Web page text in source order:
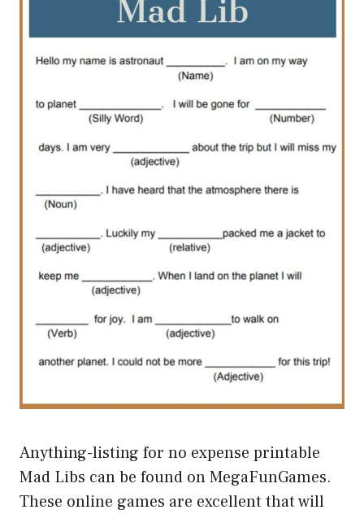
Anything-listing for no expense printable
Mad Libs can be found on MegaFunGames.
These online games are excellent that will